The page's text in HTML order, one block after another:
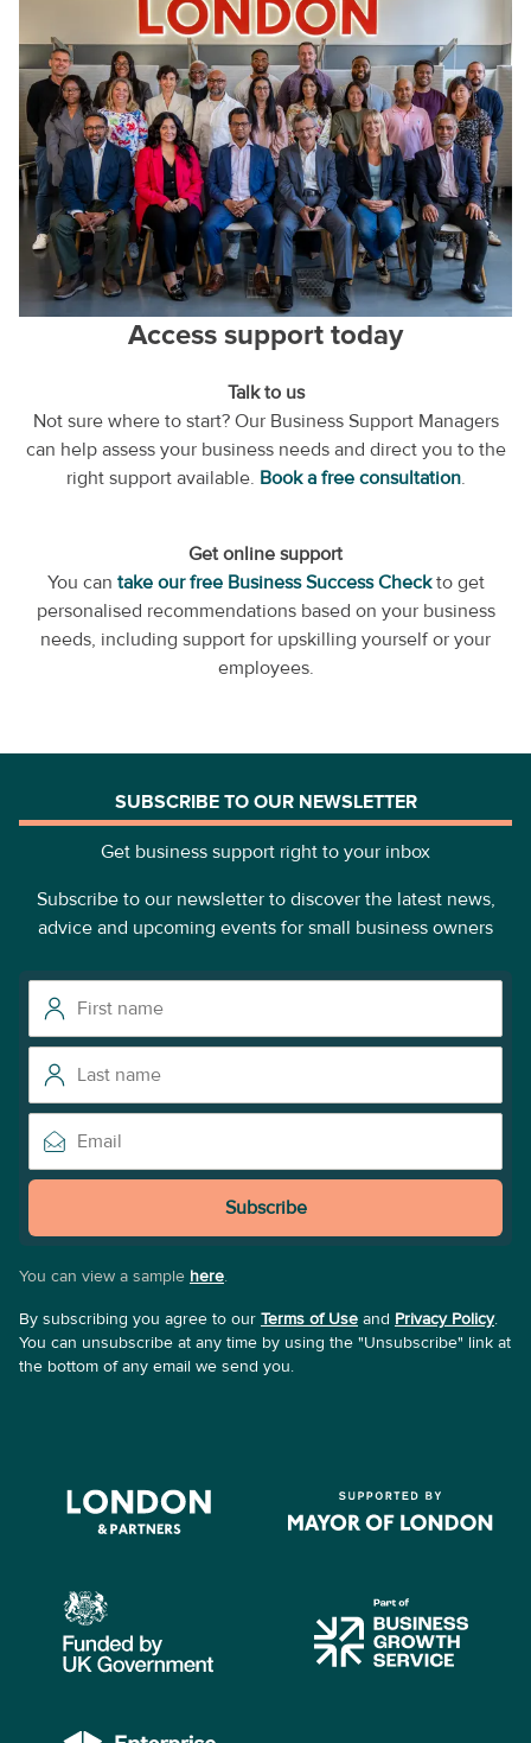
Access support today
Talk to us
Not sure where to start? Our Business Support Managers
can help assess your business needs and direct you to the
right support available. Book a free consultation.
Get online support
You can take our free Business Success Check to get
personalised recommendations based on your business
needs, including support for upskilling yourself or your
employees.
SUBSCRIBE TO OUR NEWSLETTER
Get business support right to your inbox
Subscribe to our newsletter to discover the latest news,
advice and upcoming events for small business owners
Subscribe
You can view a sample here.
By subscribing you agree to our Terms of Use and Privacy Policy.
You can unsubscribe at any time by using the "Unsubscribe" link at
the bottom of any email we send you.